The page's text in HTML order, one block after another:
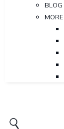
BLOG
MORE